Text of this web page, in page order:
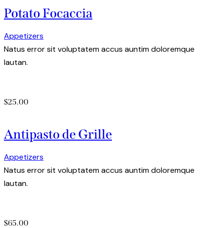
Potato Focaccia
Appetizers
Natus error sit voluptatem accus auntim doloremque
lautan.
$25.00
Antipasto de Grille
Appetizers
Natus error sit voluptatem accus auntim doloremque
lautan.
$65.00